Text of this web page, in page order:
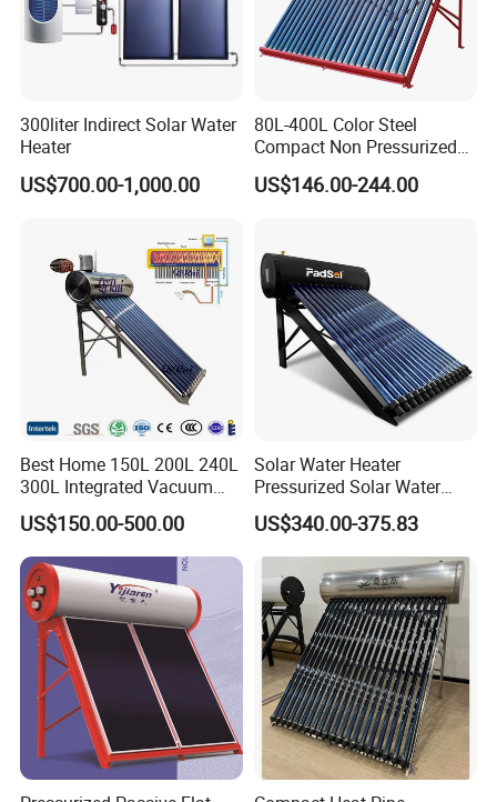
300liter Indirect Solar Water
Heater
US$700.00-1,000.00
80L-400L Color Steel
Compact Non Pressurized
Solar Water Heater for
Household Use
US$146.00-244.00
Best Home 150L 200L 240L
300L Integrated Vacuum
Tube Coil Solar Water
System All Stainless Steel
Pressurized Solar Hot Water
Heating Heater with Copper
Pipe
US$150.00-500.00
Solar Water Heater
Pressurized Solar Water
Heater System for Home or
Commercial Solar Keymark
Integrated Pressurized Solar
Water Heater
US$340.00-375.83